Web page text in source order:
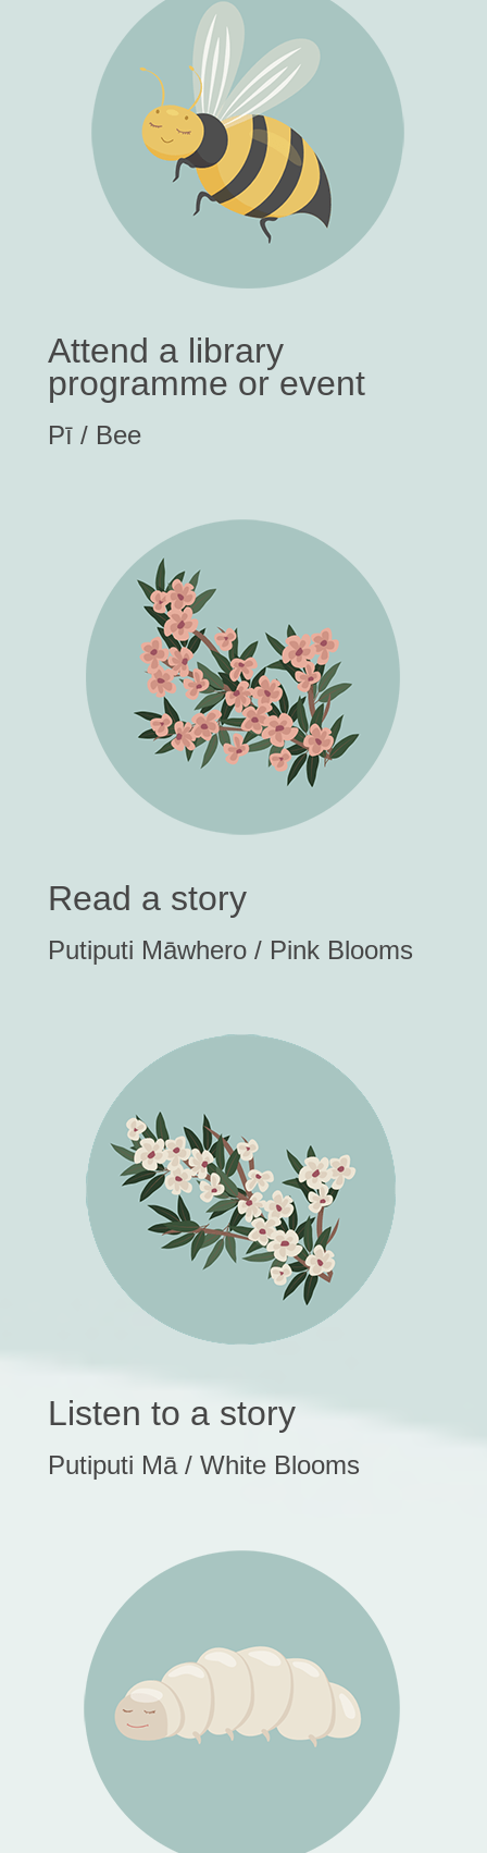
Attend a library
programme or event
Pī / Bee
Read a story
Putiputi Māwhero / Pink Blooms
Listen to a story
Putiputi Mā / White Blooms